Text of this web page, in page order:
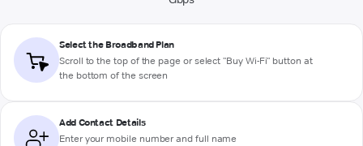
Select the Broadband Plan
Scroll to the top of the page or select "Buy Wi-Fi" button at
the bottom of the screen
Add Contact Details
Enter your mobile number and full name